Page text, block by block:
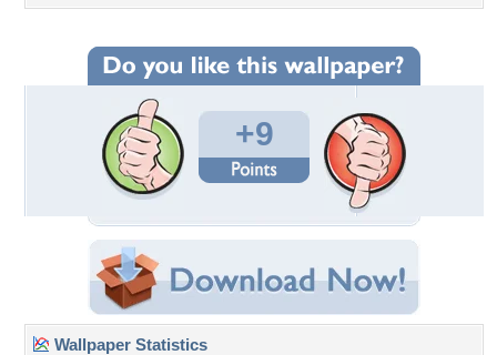
+9
Wallpaper Statistics